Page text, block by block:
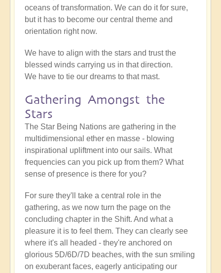
oceans of transformation. We can do it for sure,
but it has to become our central theme and
orientation right now.
We have to align with the stars and trust the
blessed winds carrying us in that direction.
We have to tie our dreams to that mast.
Gathering Amongst the
Stars
The Star Being Nations are gathering in the
multidimensional ether en masse - blowing
inspirational upliftment into our sails. What
frequencies can you pick up from them? What
sense of presence is there for you?
For sure they'll take a central role in the
gathering, as we now turn the page on the
concluding chapter in the Shift. And what a
pleasure it is to feel them. They can clearly see
where it's all headed - they're anchored on
glorious 5D/6D/7D beaches, with the sun smiling
on exuberant faces, eagerly anticipating our